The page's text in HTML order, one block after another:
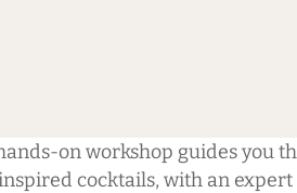
on workshop guides you
cocktails, with an